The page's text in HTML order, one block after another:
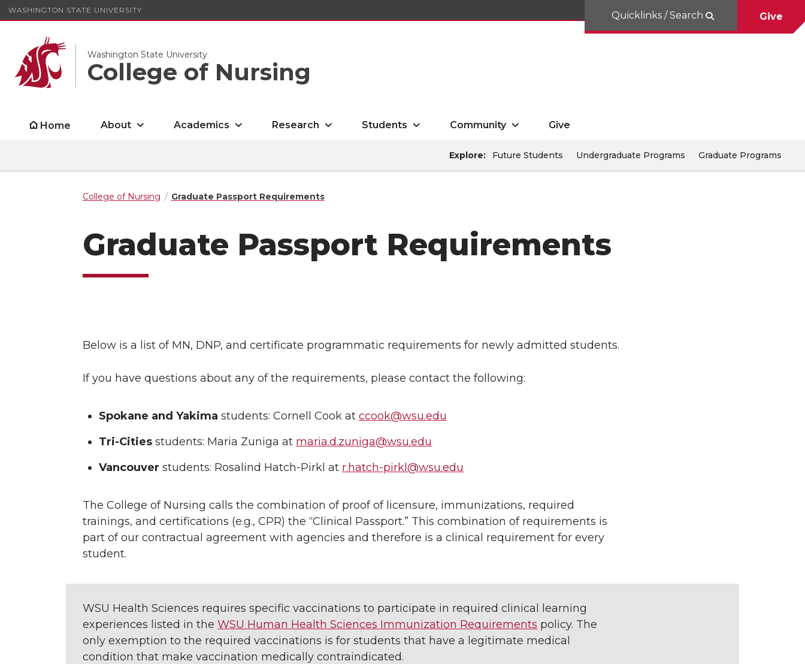
WASHINGTON STATE UNIVERSITY
Washington State University
College of Nursing
Quicklinks / Search Give
Home About Academics Research Students Community Give
Explore: Future Students Undergraduate Programs Graduate Programs
College of Nursing Graduate Passport Requirements
Graduate Passport Requirements
Below is a list of MN, DNP, and certificate programmatic requirements for newly admitted students.
If you have questions about any of the requirements, please contact the following:
Spokane and Yakima students: Cornell Cook at ccook@wsu.edu
Tri-Cities students: Maria Zuniga at maria.d.zuniga@wsu.edu
Vancouver students: Rosalind Hatch-Pirkl at r.hatch-pirkl@wsu.edu
The College of Nursing calls the combination of proof of licensure, immunizations, required
trainings, and certifications (e.g., CPR) the “Clinical Passport.” This combination of requirements is
part of our contractual agreement with agencies and therefore is a clinical requirement for every
student.
WSU Health Sciences requires specific vaccinations to participate in required clinical learning
experiences listed in the WSU Human Health Sciences Immunization Requirements policy. The
only exemption to the required vaccinations is for students that have a legitimate medical
condition that make vaccination medically contraindicated.